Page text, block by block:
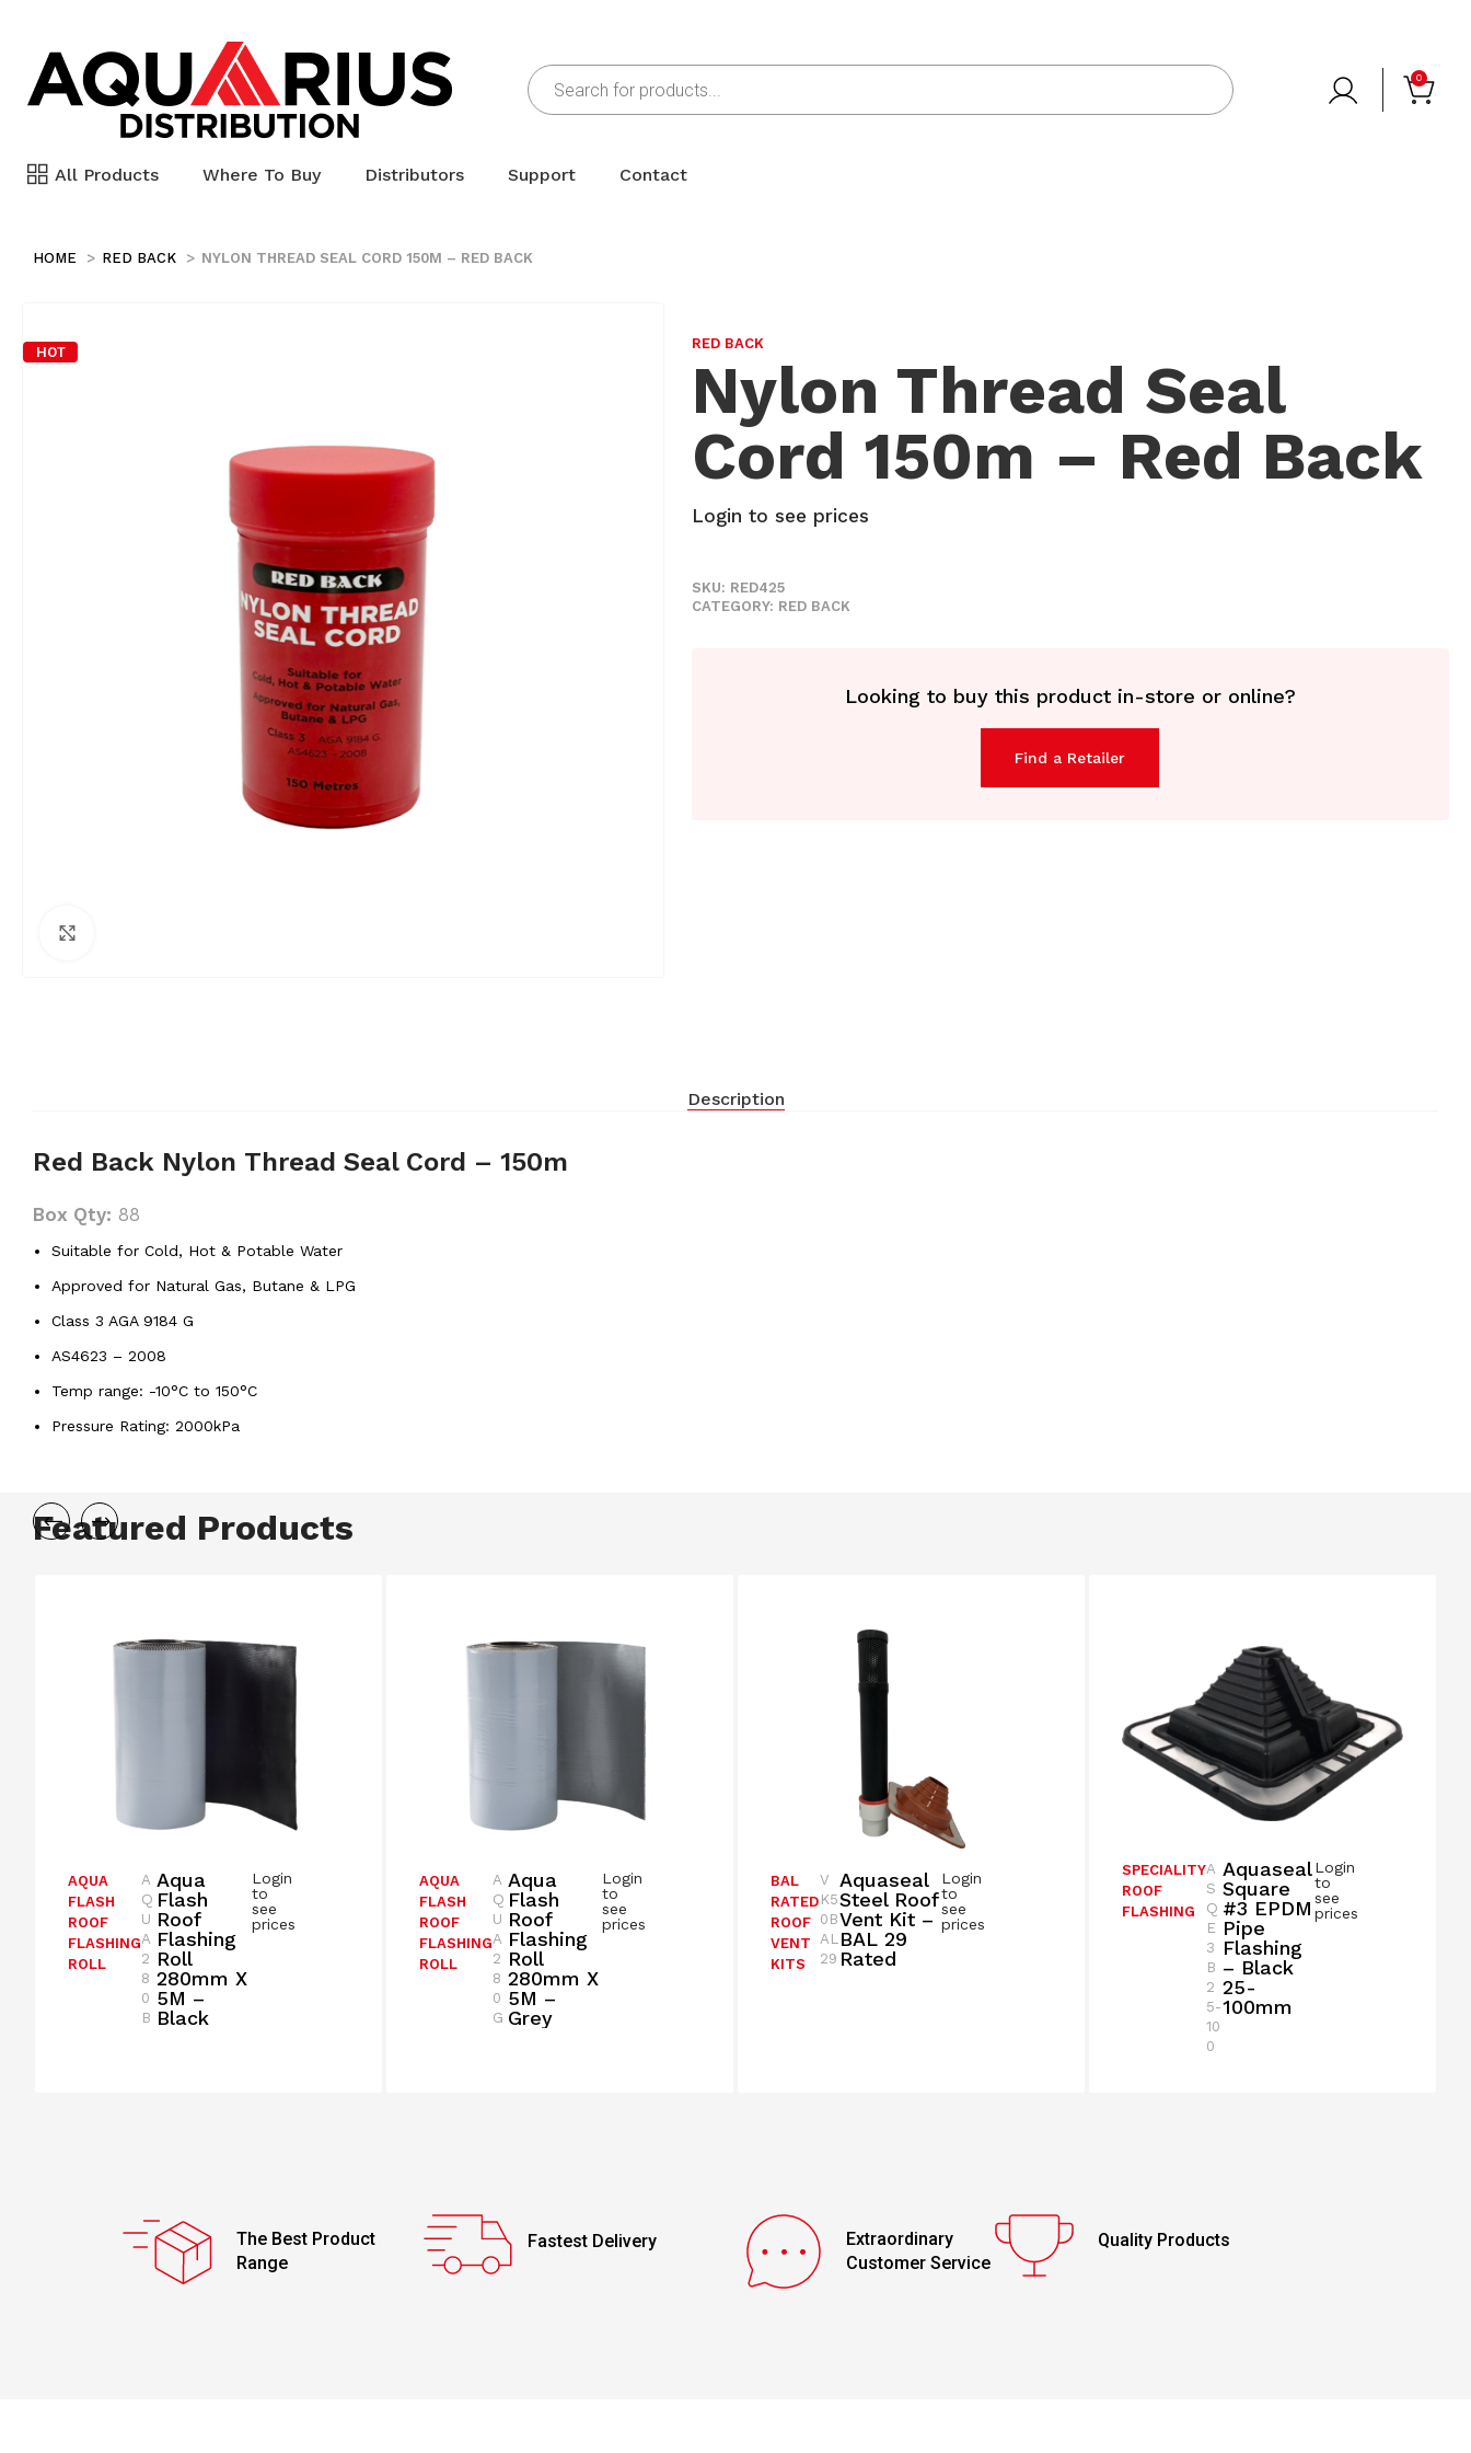
0
All Products Where To Buy Distributors Support Contact
HOME RED BACK NYLON THREAD SEAL CORD 150M – RED BACK
HOT
RED BACK
Nylon Thread Seal
Cord 150m – Red Back
Login to see prices
SKU: RED425
CATEGORY: RED BACK
Looking to buy this product in-store or online?
Find a Retailer
Description
Red Back Nylon Thread Seal Cord – 150m
Box Qty: 88
Suitable for Cold, Hot & Potable Water
Approved for Natural Gas, Butane & LPG
Class 3 AGA 9184 G
AS4623 – 2008
Temp range: -10°C to 150°C
Pressure Rating: 2000kPa
Featured Products
Aqua
Flash
Roof
Flashing
Roll
280mm X
5M –
Black
AQUA
FLASH
ROOF
FLASHING
ROLL
Login
to
see
prices
A
Q
U
A
2
8
0
B
Aqua
Flash
Roof
Flashing
Roll
280mm X
5M –
Grey
AQUA
FLASH
ROOF
FLASHING
ROLL
Login
to
see
prices
A
Q
U
A
2
8
0
G
Aquaseal
Steel Roof
Vent Kit –
BAL 29
Rated
BAL
RATED
ROOF
VENT
KITS
Login
to
see
prices
V
K5
0B
AL
29
Aquaseal
Square
#3 EPDM
Pipe
Flashing
– Black
25-
100mm
SPECIALITY
ROOF
FLASHING
Login
to
see
prices
A
S
Q
E
3
B
2
5-
10
0
The Best Product
Range
Fastest Delivery
Extraordinary
Customer Service
Quality Products